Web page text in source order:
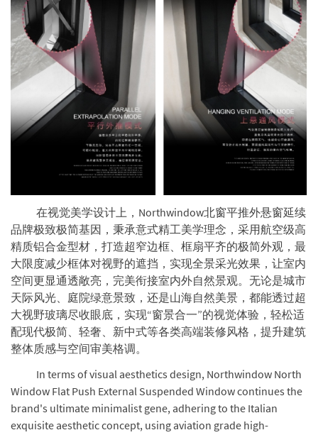
在视觉美学设计上，Northwindow北窗平推外悬窗延续
品牌极致极简基因，秉承意式精工美学理念，采用航空级高
精质铝合金型材，打造超窄边框、框扇平齐的极简外观，最
大限度减少框体对视野的遮挡，实现全景采光效果，让室内
空间更显通透敞亮，完美衔接室内外自然景观。无论是城市
天际风光、庭院绿意景致，还是山海自然美景，都能透过超
大视野玻璃尽收眼底，实现“窗景合一”的视觉体验，轻松适
配现代极简、轻奢、新中式等各类高端装修风格，提升建筑
整体质感与空间审美格调。
In terms of visual aesthetics design, Northwindow North
Window Flat Push External Suspended Window continues the
brand's ultimate minimalist gene, adhering to the Italian
exquisite aesthetic concept, using aviation grade high-